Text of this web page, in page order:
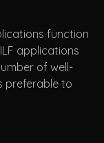
function
applications
of well-
preferable to